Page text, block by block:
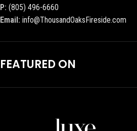
P: (805) 496-6660
Email: info@ThousandOaksFireside.com
FEATURED ON